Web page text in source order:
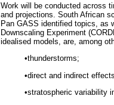
Work will be conducted across
and projections. South African
Pan GASS identified topics, as
Downscaling Experiment
idealised models, are, among
•thunderstorms;
•direct and indirect
•stratospheric variability